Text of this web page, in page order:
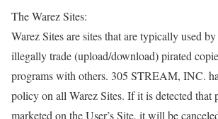
The Warez Sites:
Warez Sites are sites that are typically used
illegally trade (upload/download) pirated
programs with others. 305 STREAM, INC.
policy on all Warez Sites. If it is detected that
marketed on the User’s Site, it will be